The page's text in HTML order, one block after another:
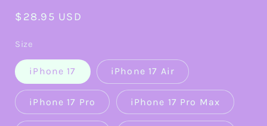
Regular
$28.95 USD
Size
iPhone 17 iPhone 17 Air
iPhone 17 Pro iPhone 17 Pro Max